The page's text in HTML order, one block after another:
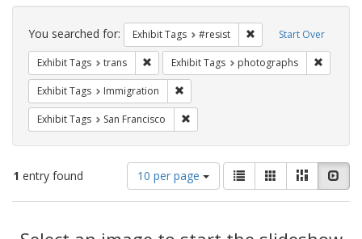
Search
Constraints Start Over
You searched for: Exhibit Tags #resist Remove constraint
Exhibit Tags trans Remove constraint Exhibit Tags: trans
Exhibit Tags photographs
Exhibit Tags Immigration
Exhibit Tags San Francisco
1 entry found
Number
of
results
display
10 per page
View
results
as:
List GalleryMasonry